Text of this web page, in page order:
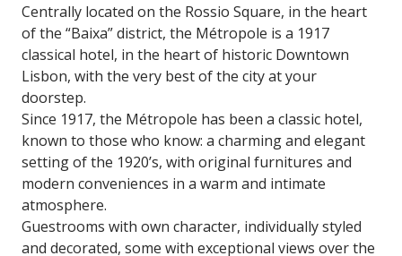
Centrally located on the Rossio Square, in the heart
of the “Baixa” district, the Métropole is a 1917
classical hotel, in the heart of historic Downtown
Lisbon, with the very best of the city at your
doorstep.
Since 1917, the Métropole has been a classic hotel,
known to those who know: a charming and elegant
setting of the 1920’s, with original furnitures and
modern conveniences in a warm and intimate
atmosphere.
Guestrooms with own character, individually styled
and decorated, some with exceptional views over the